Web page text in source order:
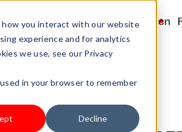
you interact with our website
experience and for analytics
we use, see our Privacy
in your browser to remember
Decline
Shoplazza.cn
SELL YOUR PRODUCTS